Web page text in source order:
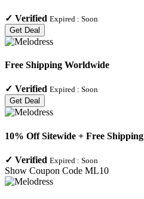
✓ Verified Expired : Soon
Get Deal
Free Shipping Worldwide
✓ Verified Expired : Soon
Get Deal
10% Off Sitewide + Free Shipping
✓ Verified Expired : Soon
Show Coupon Code ML10